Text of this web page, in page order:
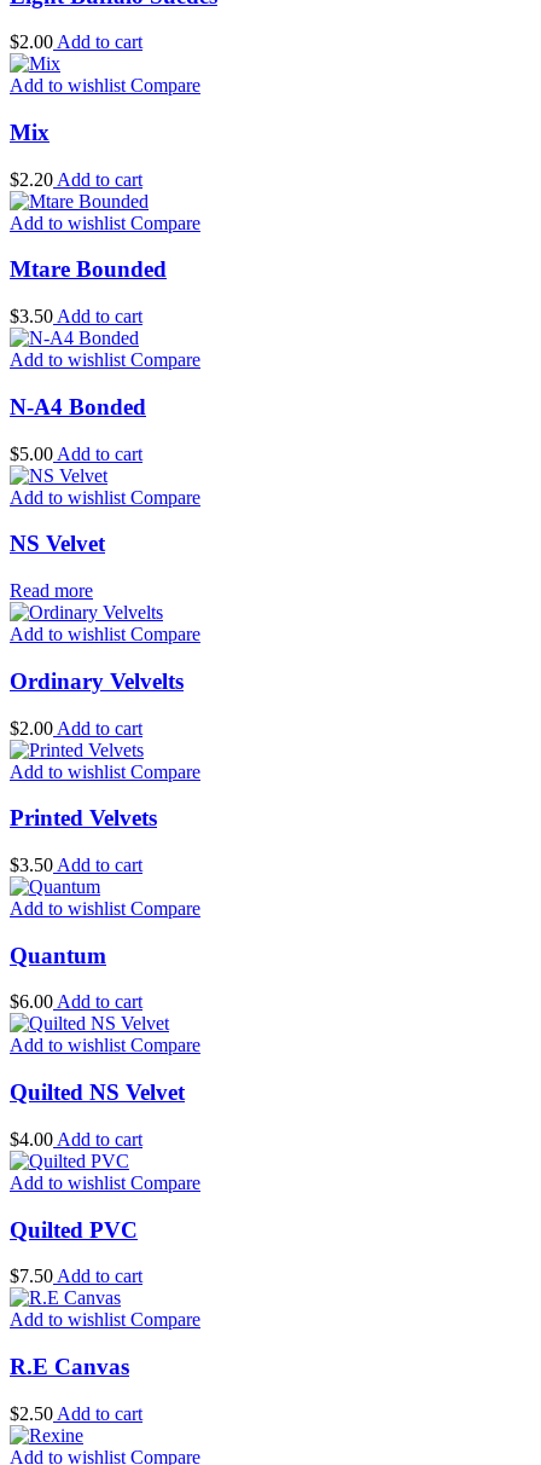
$2.00 Add to cart
Add to wishlist Compare
Mix
$2.20 Add to cart
Add to wishlist Compare
Mtare Bounded
$3.50 Add to cart
Add to wishlist Compare
N-A4 Bonded
$5.00 Add to cart
Add to wishlist Compare
NS Velvet
Read more
Add to wishlist Compare
Ordinary Velvelts
$2.00 Add to cart
Add to wishlist Compare
Printed Velvets
$3.50 Add to cart
Add to wishlist Compare
Quantum
$6.00 Add to cart
Add to wishlist Compare
Quilted NS Velvet
$4.00 Add to cart
Add to wishlist Compare
Quilted PVC
$7.50 Add to cart
Add to wishlist Compare
R.E Canvas
$2.50 Add to cart
Add to wishlist Compare